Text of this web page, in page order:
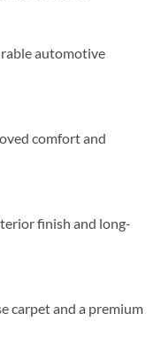
automotive
comfort and
finish and long-
carpet and a premium